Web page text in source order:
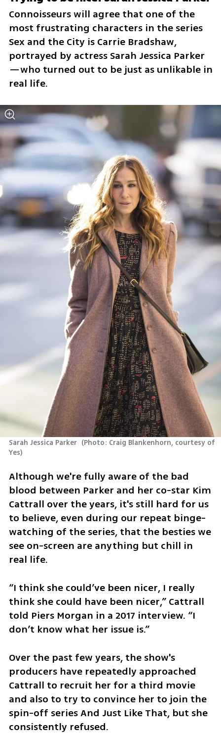
Connoisseurs will agree that one of the
most frustrating characters in the series
Sex and the City is Carrie Bradshaw,
portrayed by actress Sarah Jessica Parker
—who turned out to be just as unlikable in
real life.
Sarah Jessica Parker (Photo: Craig Blankenhorn, courtesy of
Yes)
Although we're fully aware of the bad
blood between Parker and her co-star Kim
Cattrall over the years, it's still hard for us
to believe, even during our repeat binge-
watching of the series, that the besties we
see on-screen are anything but chill in
real life.
“I think she could’ve been nicer, I really
think she could have been nicer,” Cattrall
told Piers Morgan in a 2017 interview. “I
don’t know what her issue is.”
Over the past few years, the show's
producers have repeatedly approached
Cattrall to recruit her for a third movie
and also to try to convince her to join the
spin-off series And Just Like That, but she
consistently refused.